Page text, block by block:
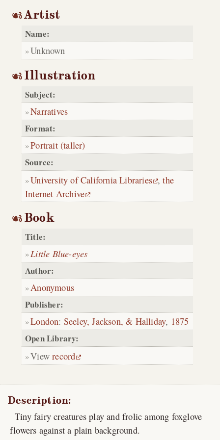
Artist
Name:
Unknown
Illustration
Subject:
Narratives
Format:
Portrait (taller)
Source:
University of California Libraries ,the
Internet Archive
Book
Title:
Little Blue-eyes
Author:
Anonymous
Publisher:
London: Seeley, Jackson, & Halliday, 1875
Open Library:
Viewrecord
Description:
Tiny fairy creatures play and frolic among foxglove
flowers against a plain background.